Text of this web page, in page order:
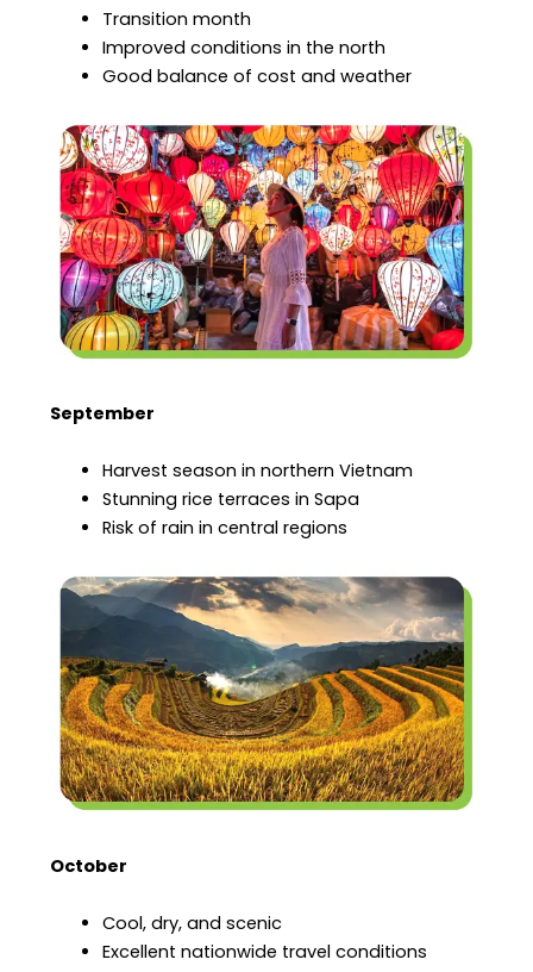
Transition month
Improved conditions in the north
Good balance of cost and weather
September
Harvest season in northern Vietnam
Stunning rice terraces in Sapa
Risk of rain in central regions
October
Cool, dry, and scenic
Excellent nationwide travel conditions